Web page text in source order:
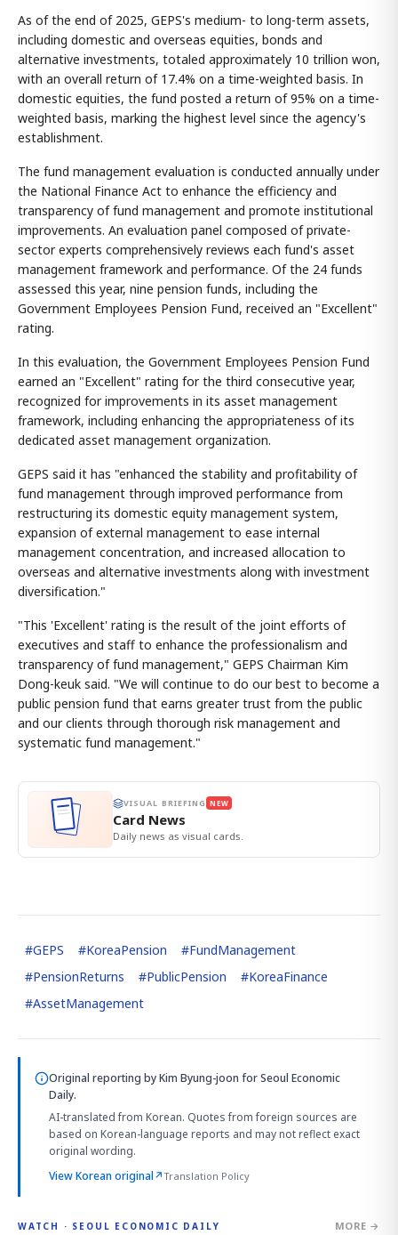
As of the end of 2025, GEPS's medium- to long-term assets,
including domestic and overseas equities, bonds and
alternative investments, totaled approximately 10 trillion won,
with an overall return of 17.4% on a time-weighted basis. In
domestic equities, the fund posted a return of 95% on a time-
weighted basis, marking the highest level since the agency's
establishment.
The fund management evaluation is conducted annually under
the National Finance Act to enhance the efficiency and
transparency of fund management and promote institutional
improvements. An evaluation panel composed of private-
sector experts comprehensively reviews each fund's asset
management framework and performance. Of the 24 funds
assessed this year, nine pension funds, including the
Government Employees Pension Fund, received an "Excellent"
rating.
In this evaluation, the Government Employees Pension Fund
earned an "Excellent" rating for the third consecutive year,
recognized for improvements in its asset management
framework, including enhancing the appropriateness of its
dedicated asset management organization.
GEPS said it has "enhanced the stability and profitability of
fund management through improved performance from
restructuring its domestic equity management system,
expansion of external management to ease internal
management concentration, and increased allocation to
overseas and alternative investments along with investment
diversification."
"This 'Excellent' rating is the result of the joint efforts of
executives and staff to enhance the professionalism and
transparency of fund management," GEPS Chairman Kim
Dong-keuk said. "We will continue to do our best to become a
public pension fund that earns greater trust from the public
and our clients through thorough risk management and
systematic fund management."
VISUAL BRIEFING NEW
Card News
Daily news as visual cards.
#GEPS #KoreaPension #FundManagement
#PensionReturns #PublicPension #KoreaFinance
#AssetManagement
Original reporting byKim Byung-joon for Seoul Economic
Daily.
AI-translated from Korean. Quotes from foreign sources are
based on Korean-language reports and may not reflect exact
original wording.
View Korean original↗Translation Policy
WATCH · SEOUL ECONOMIC DAILY MORE →
2:32